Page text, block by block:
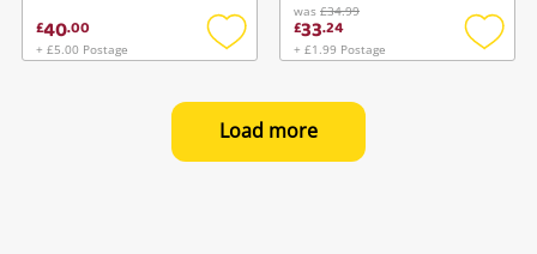
£40.00
+ £5.00 Postage
Add
wishlist
was £34.99
£33.24
+ £1.99 Postage
Add
Load more